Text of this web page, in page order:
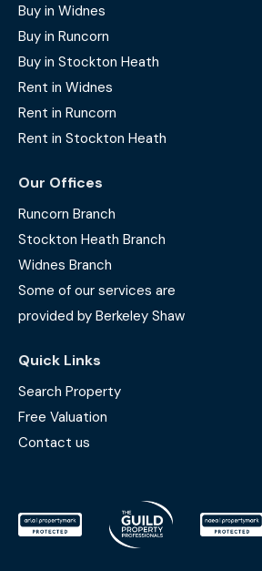
Buy in Widnes
Buy in Runcorn
Buy in Stockton Heath
Rent in Widnes
Rent in Runcorn
Rent in Stockton Heath
Our Offices
Runcorn Branch
Stockton Heath Branch
Widnes Branch
Some of our services are
provided by Berkeley Shaw
Quick Links
Search Property
Free Valuation
Contact us